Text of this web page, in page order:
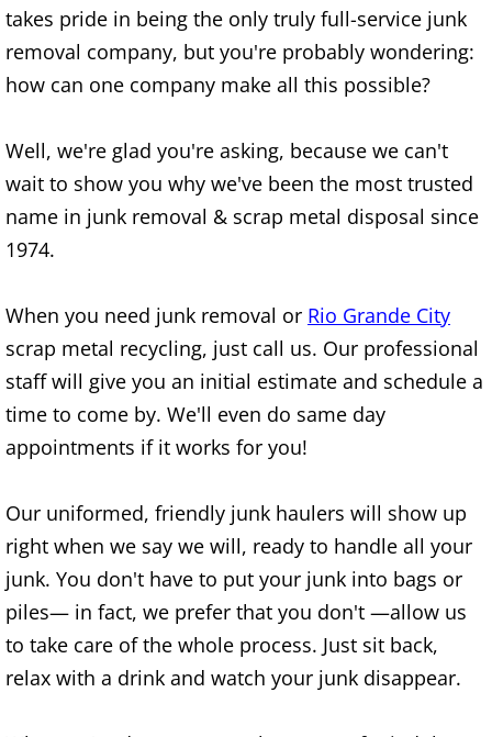
Construction Debris Removal Elsa
Construction Waste Removal Elsa
Couch Removal Elsa
Furniture Removal Elsa
House Cleanout Elsa
Mattress Removal Elsa
Office Cleanout Elsa
Scrap Metal Removal Elsa
TV Removal Elsa
Yard Waste Removal Elsa
takes pride in being the only truly full-service junk
removal company, but you're probably wondering:
how can one company make all this possible?
Well, we're glad you're asking, because we can't
wait to show you why we've been the most trusted
name in junk removal & scrap metal disposal since
1974.
When you need junk removal or Rio Grande City
scrap metal recycling, just call us. Our professional
staff will give you an initial estimate and schedule a
time to come by. We'll even do same day
appointments if it works for you!
Our uniformed, friendly junk haulers will show up
right when we say we will, ready to handle all your
junk. You don't have to put your junk into bags or
piles— in fact, we prefer that you don't —allow us
to take care of the whole process. Just sit back,
relax with a drink and watch your junk disappear.